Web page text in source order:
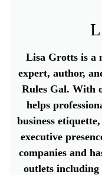
Lisa Grotts is a
expert, author,
Rules Gal. With
helps
business
executive
companies and
outlets